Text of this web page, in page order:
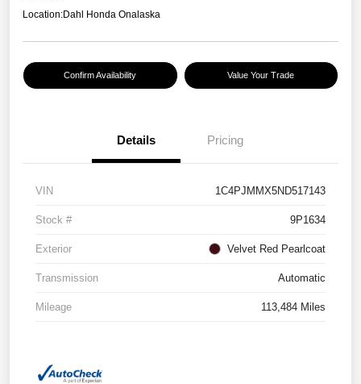
Location:Dahl Honda Onalaska
Confirm Availability Value Your Trade
Details Pricing
VIN 1C4PJMMX5ND517143
Stock # 9P1634
Exterior Velvet Red Pearlcoat
Transmission Automatic
Mileage 113,484 Miles